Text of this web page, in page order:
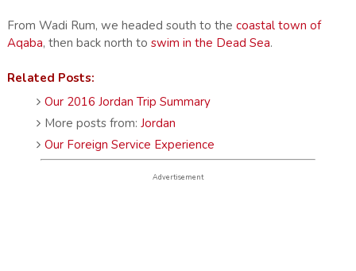
From Wadi Rum, we headed south to the coastal town of
Aqaba, then back north to swim in the Dead Sea.
Related Posts:
Our 2016 Jordan Trip Summary
More posts from:Jordan
Our Foreign Service Experience
Advertisement